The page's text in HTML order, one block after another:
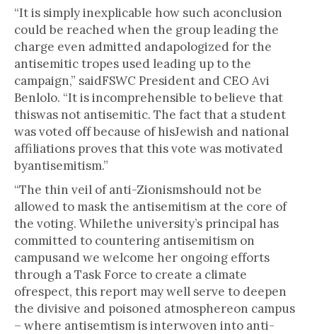
“It is simply inexplicable how such aconclusion
could be reached when the group leading the
charge even admitted andapologized for the
antisemitic tropes used leading up to the
campaign,” saidFSWC President and CEO Avi
Benlolo. “It is incomprehensible to believe that
thiswas not antisemitic. The fact that a student
was voted off because of hisJewish and national
affiliations proves that this vote was motivated
byantisemitism.”
“The thin veil of anti-Zionismshould not be
allowed to mask the antisemitism at the core of
the voting. Whilethe university’s principal has
committed to countering antisemitism on
campusand we welcome her ongoing efforts
through a Task Force to create a climate
ofrespect, this report may well serve to deepen
the divisive and poisoned atmosphereon campus
– where antisemtism is interwoven into anti-